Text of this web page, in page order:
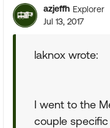
azjeffh Explorer
Jul 13, 2017
laknox wrote:
I went to the
couple